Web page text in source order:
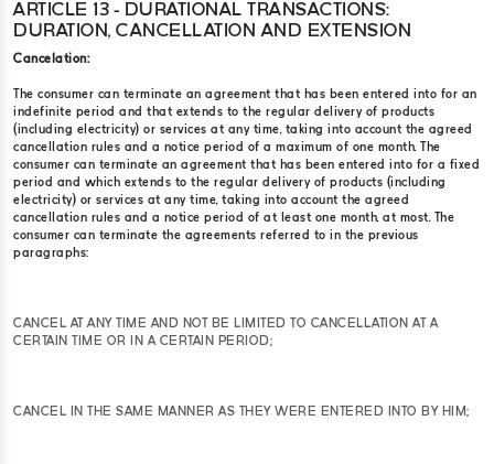
ARTICLE 13 - DURATIONAL TRANSACTIONS:
DURATION, CANCELLATION AND EXTENSION
Cancelation:
The consumer can terminate an agreement that has been entered into for an
indefinite period and that extends to the regular delivery of products
(including electricity) or services at any time, taking into account the agreed
cancellation rules and a notice period of a maximum of one month. The
consumer can terminate an agreement that has been entered into for a fixed
period and which extends to the regular delivery of products (including
electricity) or services at any time, taking into account the agreed
cancellation rules and a notice period of at least one month. at most. The
consumer can terminate the agreements referred to in the previous
paragraphs:
CANCEL AT ANY TIME AND NOT BE LIMITED TO CANCELLATION AT A
CERTAIN TIME OR IN A CERTAIN PERIOD;
CANCEL IN THE SAME MANNER AS THEY WERE ENTERED INTO BY HIM;